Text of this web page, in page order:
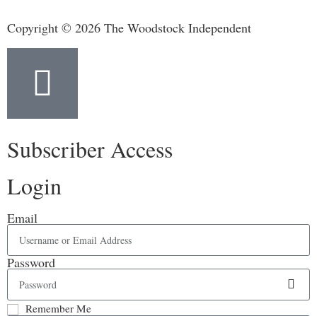
Copyright © 2026 The Woodstock Independent
Subscriber Access
Login
Email
Password
Remember Me